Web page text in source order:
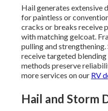
Hail generates extensive
for paintless or
cracks or breaks receive
with matching gelcoat.
pulling and
receive targeted blending
methods preserve
more services on our RV
Hail and Storm